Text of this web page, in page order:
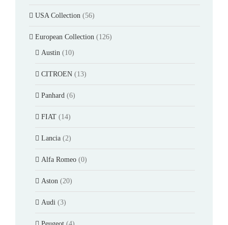
USA Collection (56)
European Collection (126)
Austin (10)
CITROEN (13)
Panhard (6)
FIAT (14)
Lancia (2)
Alfa Romeo (0)
Aston (20)
Audi (3)